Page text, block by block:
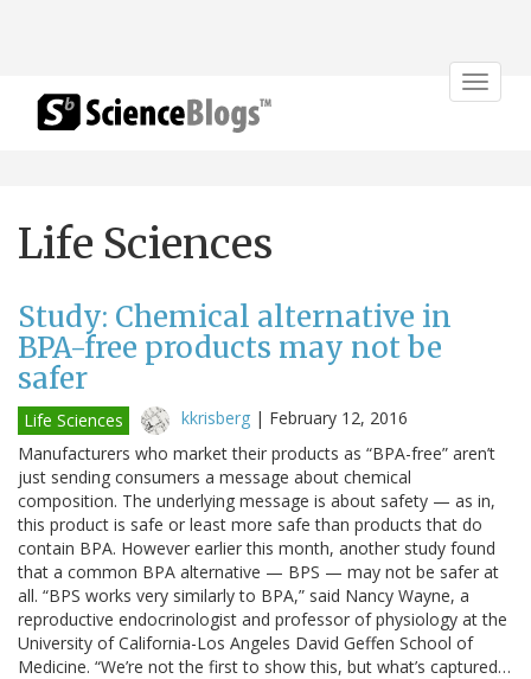
Toggle
Life Sciences
Study: Chemical alternative in
BPA-free products may not be
safer
Life Sciences kkrisberg | February 12, 2016
Manufacturers who market their products as “BPA-free” aren’t
just sending consumers a message about chemical
composition. The underlying message is about safety — as in,
this product is safe or least more safe than products that do
contain BPA. However earlier this month, another study found
that a common BPA alternative — BPS — may not be safer at
all. “BPS works very similarly to BPA,” said Nancy Wayne, a
reproductive endocrinologist and professor of physiology at the
University of California-Los Angeles David Geffen School of
Medicine. “We’re not the first to show this, but what’s captured…